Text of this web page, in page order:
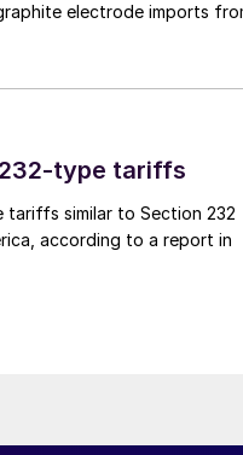
electrode imports
type tariffs
tariffs similar to Section 232
according to a report in